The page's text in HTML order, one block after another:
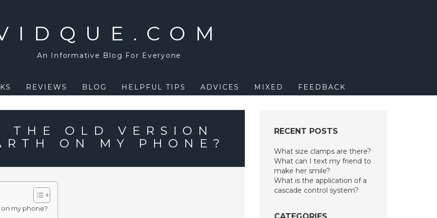
An Informative Blog For Everyone
REVIEWS BLOG HELPFUL TIPS ADVICES MIXED FEEDBACK
THE OLD VERSION
ON MY PHONE?
my phone?
RECENT POSTS
What size clamps are there?
What can I text my friend to
make her smile?
What is the application of a
cascade control system?